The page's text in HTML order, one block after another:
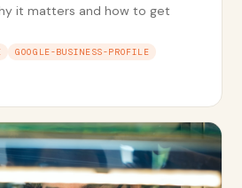
it matters and how to get
GOOGLE-BUSINESS-PROFILE